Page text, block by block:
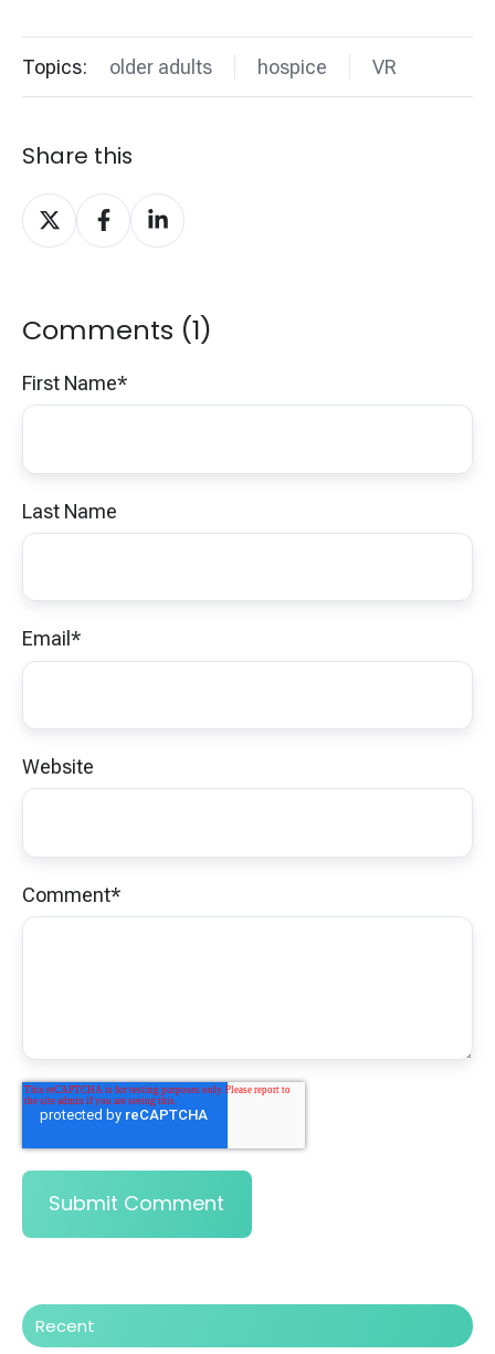
Topics: older adults hospice VR
Share this
Share
on
Share
on
Share
on
Comments (1)
First Name*
Last Name
Email *
Website
Comment*
Recent